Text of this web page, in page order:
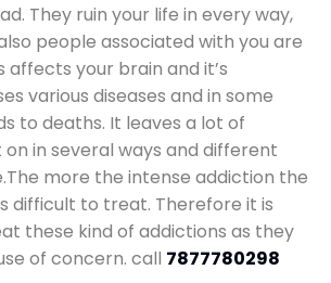
They ruin your life in every way,
people associated with you are
your brain and it’s
various diseases and in some
to deaths. It leaves a lot of
in several ways and different
more the intense addiction the
difficult to treat. Therefore it is
these kind of addictions as they
of concern. call 7877780298